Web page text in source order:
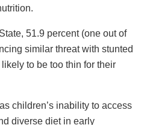
51.9 percent (one out of
similar threat with stunted
to be too thin for their
children’s inability to access
diverse diet in early